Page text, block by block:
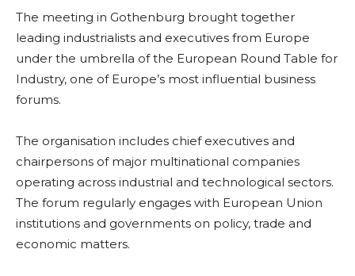
The meeting in Gothenburg brought together
leading industrialists and executives from Europe
under the umbrella of the European Round Table for
Industry, one of Europe’s most influential business
forums.
The organisation includes chief executives and
chairpersons of major multinational companies
operating across industrial and technological sectors.
The forum regularly engages with European Union
institutions and governments on policy, trade and
economic matters.